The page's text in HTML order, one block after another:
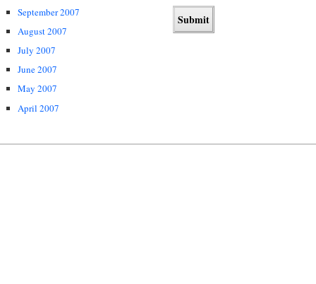
September 2007
August 2007
July 2007
June 2007
May 2007
April 2007